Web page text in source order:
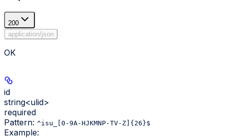
200
application/json
OK
id
string<ulid>
required
Pattern: ^isu_[0-9A-HJKMNP-TV-Z]{26}$
Example: